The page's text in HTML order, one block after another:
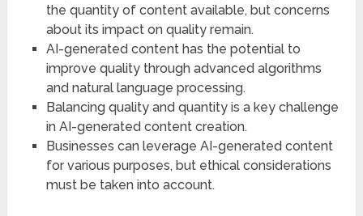
the quantity of content available, but concerns
about its impact on quality remain.
AI-generated content has the potential to
improve quality through advanced algorithms
and natural language processing.
Balancing quality and quantity is a key challenge
in AI-generated content creation.
Businesses can leverage AI-generated content
for various purposes, but ethical considerations
must be taken into account.